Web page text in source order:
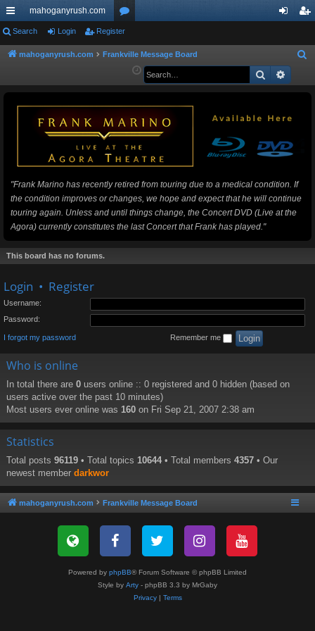
ui
ck
ks
mahoganyrush.com
or
u
s
ist
Search Login Register
mahoganyrush.com Frankville Message Board
a
Search
"Frank Marino has recently retired from touring due to a medical condition. If
the condition improves or changes, we hope and expect that he will continue
touring again. Unless and until things change, the Concert DVD (Live at the
Agora) currently constitutes the last Concert that Frank has played."
This board has no forums.
Login • Register
Username:
Password:
I forgot my password Remember me
Who is online
In total there are 0 users online :: 0 registered and 0 hidden (based on
users active over the past 10 minutes)
Most users ever online was 160 on Fri Sep 21, 2007 2:38 am
Statistics
Total posts 96119 • Total topics 10644 • Total members 4357 • Our
newest member darkwor
mahoganyrush.com Frankville Message Board
Powered by phpBB® Forum Software © phpBB Limited
Style by Arty - phpBB 3.3 by MrGaby
Privacy| Terms